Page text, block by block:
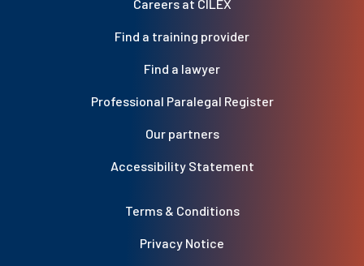
Careers at CILEX
Find a training provider
Find a lawyer
Professional Paralegal Register
Our partners
Accessibility Statement
Terms & Conditions
Privacy Notice